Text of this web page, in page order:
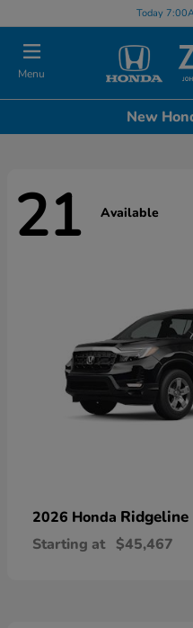
Today
Menu
New
21 Available
2026 Honda Ridgeline
Starting at $45,467